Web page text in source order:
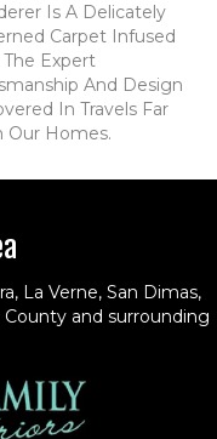
Is A Delicately
Carpet Infused
Expert
And Design
In Travels Far
Our Homes.
La Verne, San Dimas,
County and surrounding